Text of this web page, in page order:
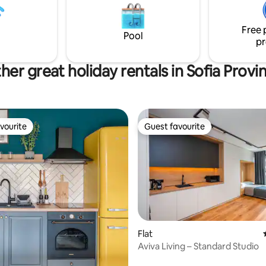
сезонен басейн Всички
достъп до общите части -
механа Само при заетост от
комплексът няма да
exclusive disposal. Easy-going
in and check-out for a hassle-
Pool
Free
great holiday rentals in Sofia
90 reviews
Guest favourite
Guest favourite
Flat
Aviva Living – Standard Studio